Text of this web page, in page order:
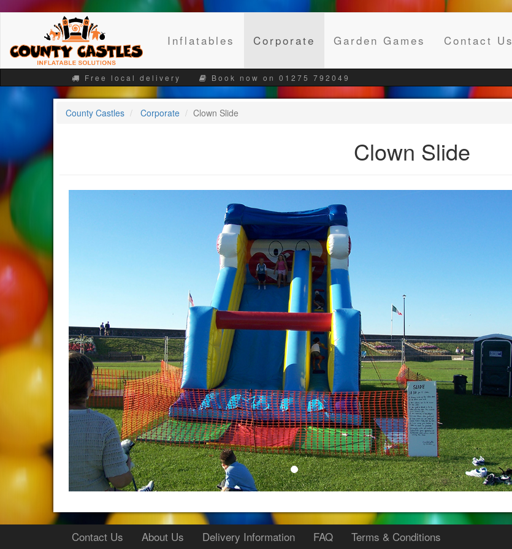
Inflatables Corporate Garden Games Contact Us
Free local delivery Book now on 01275 792049
County Castles Corporate Clown Slide
Clown Slide
Contact Us About Us Delivery Information FAQ Terms & Conditions